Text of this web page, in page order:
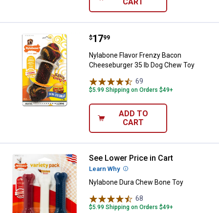
Nylabone Flavor Frenzy Bacon
Price:
$17
. 99
Nylabone Flavor Frenzy Bacon
Cheeseburger 35 lb Dog Chew Toy
69
$5.99 Shipping on Orders $49+
ADD TO
CART
Nylabone Dura Chew Bone Toy
See Lower Price in Cart
Learn Why More Information
Nylabone Dura Chew Bone Toy
68
$5.99 Shipping on Orders $49+